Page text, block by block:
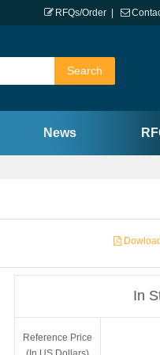
RFQs/Order
News
In
Reference Price